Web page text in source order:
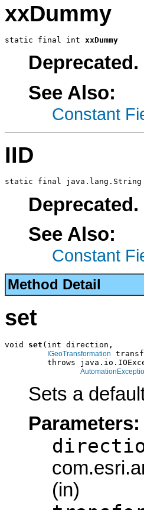
xxDummy
static final int xxDummy
Deprecated.
See Also:
Constant
IID
static final java.lang.String
Deprecated.
See Also:
Constant
Method Detail
set
void set (int direction,
IGeoTransformation
throws
Sets a
Parameters:
(in)